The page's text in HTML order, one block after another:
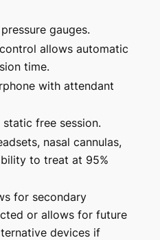
gauges.
allows automatic
time.
with attendant
free session.
nasal cannulas,
to treat at 95%
for secondary
or allows for future
devices if